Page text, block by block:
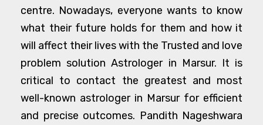
centre. Nowadays, everyone wants to know
what their future holds for them and how it
will affect their lives with the Trusted and love
problem solution Astrologer in Marsur. It is
critical to contact the greatest and most
well-known astrologer in Marsur for efficient
and precise outcomes. Pandith Nageshwara